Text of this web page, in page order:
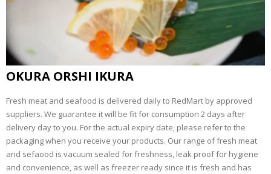
OKURA ORSHI IKURA
Fresh meat and seafood is delivered daily to RedMart by approved
suppliers. We guarantee it will be fit for consumption 2 days after
delivery day to you. For the actual expiry date, please refer to the
packaging when you receive your products. Our range of fresh meat
and sefaood is vacuum sealed for freshness, leak proof for hygiene
and convenience, as well as freezer ready since it is fresh and has